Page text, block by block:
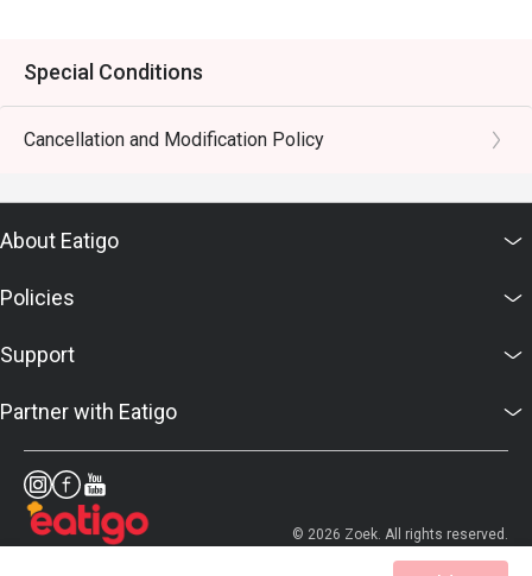
Special Conditions
Cancellation and Modification Policy
About Eatigo
Policies
Support
Partner with Eatigo
© 2026 Zoek. All rights reserved.